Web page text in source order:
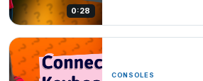
0:28
CONSOLES